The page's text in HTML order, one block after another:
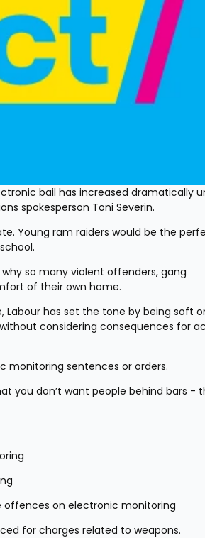
bail has increased dramatically
spokesperson Toni Severin.
Young ram raiders would be the
so many violent offenders, gang
of their own home.
Labour has set the tone by being soft
considering consequences for
monitoring sentences or orders.
you don’t want people behind bars -
offences on electronic monitoring
for charges related to weapons.